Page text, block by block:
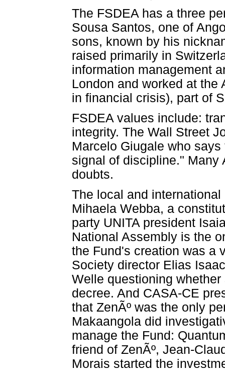
The FSDEA has a three
Sousa Santos, one of
sons, known by his
raised primarily in
information management
London and worked at the
in financial crisis), part of
FSDEA values include:
integrity. The Wall Street
Marcelo Giugale who
signal of discipline." Many
doubts.
The local and
Mihaela Webba, a
party UNITA president
National Assembly is the
the Fund's creation was a
Society director Elias
Welle questioning
decree. And CASA-CE
that ZenÃº was the only
Makaangola did
manage the Fund:
friend of ZenÃº, Jean-
Morais started the